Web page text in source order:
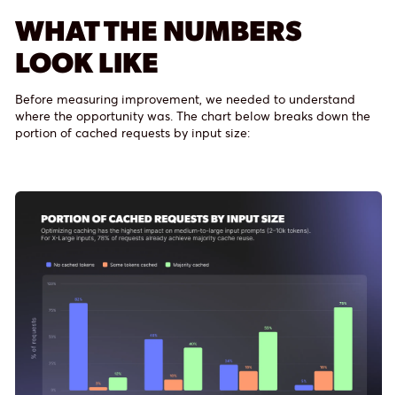
WHAT THE NUMBERS
LOOK LIKE
Before measuring improvement, we needed to understand
where the opportunity was. The chart below breaks down the
portion of cached requests by input size: